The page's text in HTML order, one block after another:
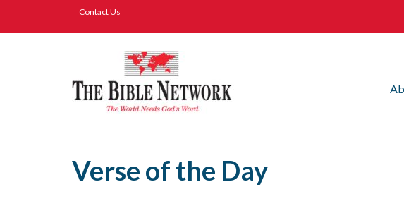
Contact Us
Verse of the Day